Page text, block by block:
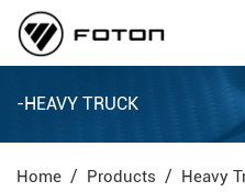
-HEAVY TRUCK
Home Products Heavy